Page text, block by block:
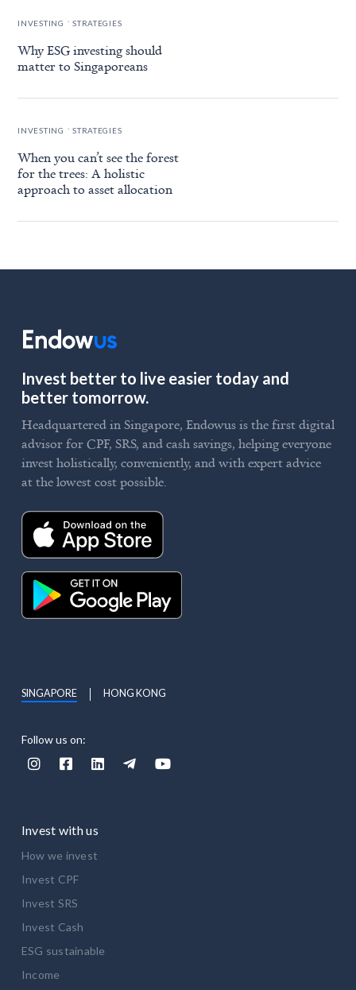
INVESTING . STRATEGIES
Why ESG investing should
matter to Singaporeans
INVESTING . STRATEGIES
When you can’t see the forest
for the trees: A holistic
approach to asset allocation
Invest better to live easier today and
better tomorrow.
Headquartered in Singapore, Endowus is the first digital
advisor for CPF, SRS, and cash savings, helping everyone
invest holistically, conveniently, and with expert advice
at the lowest cost possible.
Follow us on:
    
SINGAPORE HONG KONG
Invest with us
How we invest
Invest CPF
Invest SRS
Invest Cash
ESG sustainable
Income